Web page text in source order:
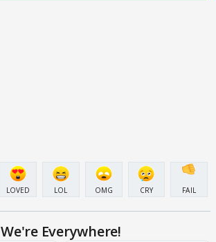
LOVED LOL OMG CRY FAIL
We're Everywhere!